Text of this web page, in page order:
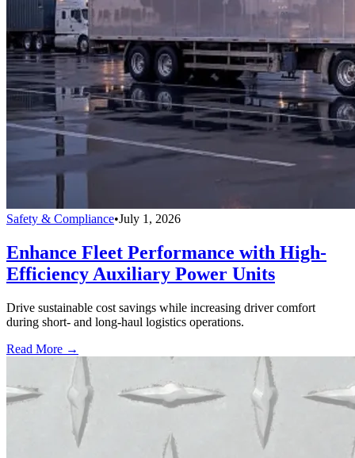
Safety & Compliance•July 1, 2026
Enhance Fleet Performance with High-
Efficiency Auxiliary Power Units
Drive sustainable cost savings while increasing driver comfort
during short- and long-haul logistics operations.
Read More →